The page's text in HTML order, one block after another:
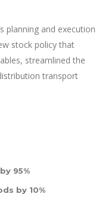
planning and execution
stock policy that
streamlined the
transport
95%
by 10%